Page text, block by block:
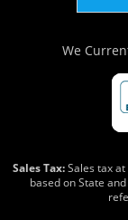
We
Sales Tax:Sales tax at
based on State